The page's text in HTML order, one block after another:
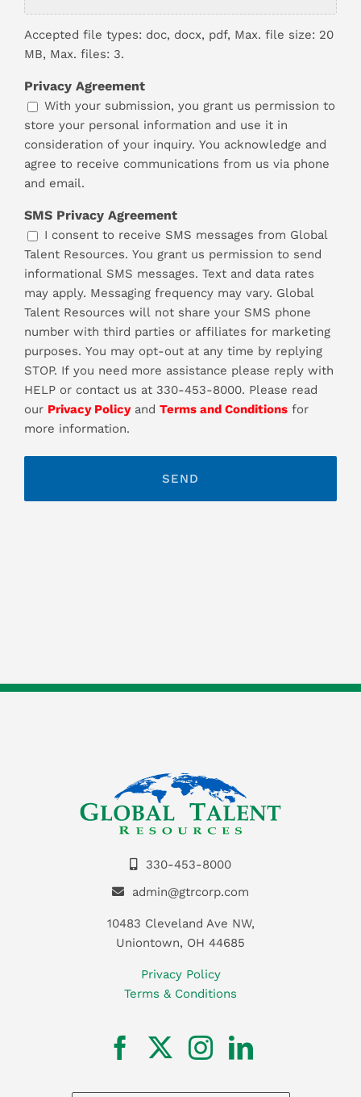
Accepted file types: doc, docx, pdf, Max. file size: 20
MB, Max. files: 3.
Privacy Agreement
With your submission, you grant us permission to
store your personal information and use it in
consideration of your inquiry. You acknowledge and
agree to receive communications from us via phone
and email.
SMS Privacy Agreement
I consent to receive SMS messages from Global
Talent Resources. You grant us permission to send
informational SMS messages. Text and data rates
may apply. Messaging frequency may vary. Global
Talent Resources will not share your SMS phone
number with third parties or affiliates for marketing
purposes. You may opt-out at any time by replying
STOP. If you need more assistance please reply with
HELP or contact us at 330-453-8000. Please read
our Privacy Policyand Terms and Conditionsfor
more information.
330-453-8000
admin@gtrcorp.com
10483 Cleveland Ave NW,
Uniontown, OH 44685
Privacy Policy
Terms & Conditions